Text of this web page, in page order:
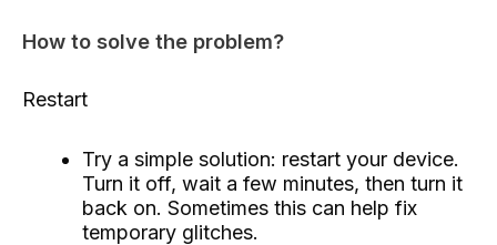
How to solve the problem?
Restart
Try a simple solution: restart your device.
Turn it off, wait a few minutes, then turn it
back on. Sometimes this can help fix
temporary glitches.